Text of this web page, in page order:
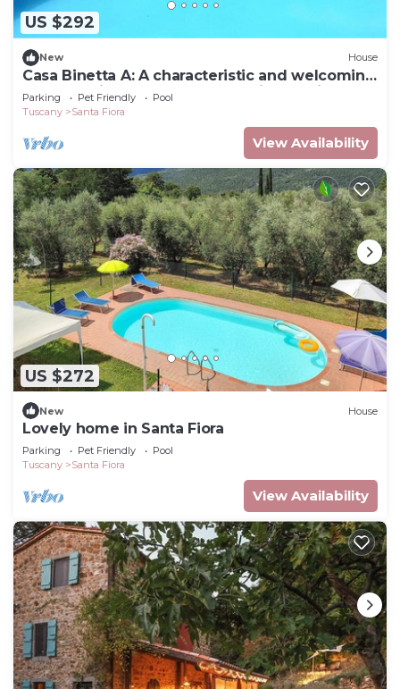
US $292
New House
Casa Binetta A: A characteristic and welcoming
two-story independent house situated in the
heart of the Tuscan countryside.
Parking Pet Friendly
Pool
Tuscany
Santa Fiora
View Availability
US $272
New House
Lovely home in Santa Fiora
Parking Pet Friendly
Pool
Tuscany
Santa Fiora
View Availability